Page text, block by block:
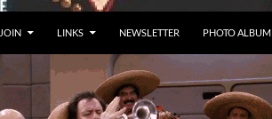
JOIN LINKS NEWSLETTER PHOTO ALBUM